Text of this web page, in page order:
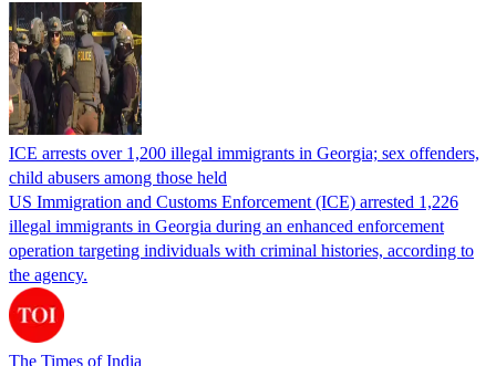
ICE arrests over 1,200 illegal immigrants in Georgia; sex offenders,
child abusers among those held
US Immigration and Customs Enforcement (ICE) arrested 1,226
illegal immigrants in Georgia during an enhanced enforcement
operation targeting individuals with criminal histories, according to
the agency.
The Times of India